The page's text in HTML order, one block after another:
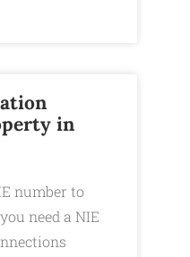
in
number to
need a NIE